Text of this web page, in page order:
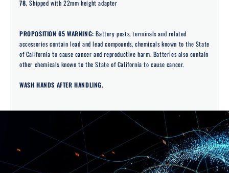
78. Shipped with 22mm height adapter
PROPOSITION 65 WARNING: Battery posts, terminals and related
accessories contain lead and lead compounds, chemicals known to the State
of California to cause cancer and reproductive harm. Batteries also contain
other chemicals known to the State of California to cause cancer.
WASH HANDS AFTER HANDLING.